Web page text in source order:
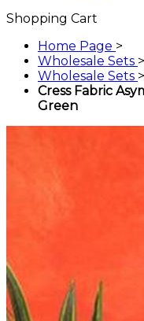
Shopping Cart
Home Page >
Wholesale Sets >
Wholesale Sets >
Cress Fabric
Green